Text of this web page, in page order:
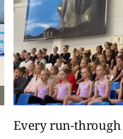
Every run-